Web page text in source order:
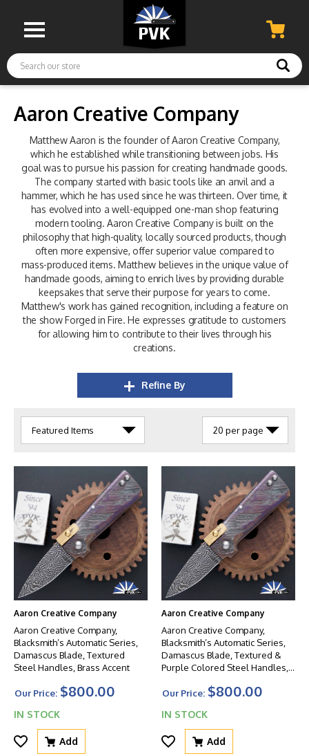
Search
Aaron Creative Company
Matthew Aaron is the founder of Aaron Creative Company,
which he established while transitioning between jobs. His
goal was to pursue his passion for creating handmade goods.
The company started with basic tools like an anvil and a
hammer, which he has used since he was thirteen. Over time, it
has evolved into a well-equipped one-man shop featuring
modern tooling. Aaron Creative Company is built on the
philosophy that high-quality, locally sourced products, though
often more expensive, offer superior value compared to
mass-produced items. Matthew believes in the unique value of
handmade goods, aiming to enrich lives by providing durable
keepsakes that serve their purpose for years to come.
Matthew's work has gained recognition, including a feature on
the show Forged in Fire. He expresses gratitude to customers
for allowing him to contribute to their lives through his
creations.
Refine By
Aaron Creative Company
Aaron Creative Company,
Blacksmith’s Automatic Series,
Damascus Blade, Textured
Steel Handles, Brass Accent
Our Price: $800.00
IN STOCK
Add
Aaron Creative Company
Aaron Creative Company,
Blacksmith’s Automatic Series,
Damascus Blade, Textured &
Purple Colored Steel Handles,
Our Price: $800.00
IN STOCK
Add